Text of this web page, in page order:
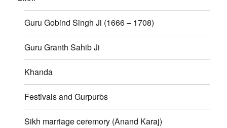
Guru Gobind Singh Ji (1666 – 1708)
Guru Granth Sahib Ji
Khanda
Festivals and Gurpurbs
Sikh marriage ceremory (Anand Karaj)